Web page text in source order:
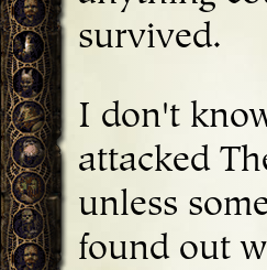
survived.
I don't
attacked
unless
found out